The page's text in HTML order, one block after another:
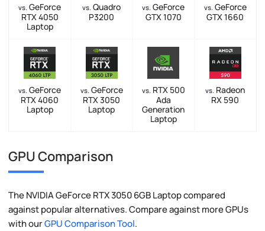
vs. GeForce
RTX 4050
Laptop
vs. Quadro
P3200
vs. GeForce
GTX 1070
vs. GeForce
GTX 1660
vs. GeForce
RTX 4060
Laptop
vs. GeForce
RTX 3050
Laptop
vs. RTX 500
Ada
Generation
Laptop
vs. Radeon
RX 590
GPU Comparison
The NVIDIA GeForce RTX 3050 6GB Laptop compared
against popular alternatives. Compare against more GPUs
with ourGPU Comparison Tool.